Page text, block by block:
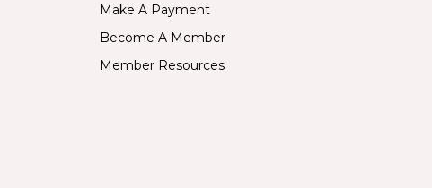
Make A Payment
Become A Member
Member Resources